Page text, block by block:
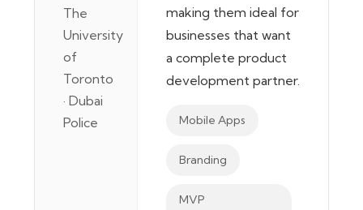
The
University
of
Toronto
· Dubai
Police
making them ideal for
businesses that want
a complete product
development partner.
Mobile Apps
Branding
MVP